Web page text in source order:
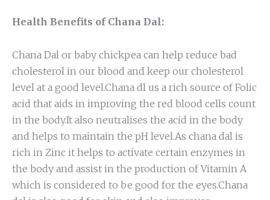
Health Benefits of Chana Dal:
Chana Dal or baby chickpea can help reduce bad
cholesterol in our blood and keep our cholesterol
level at a good level.Chana dl us a rich source of Folic
acid that aids in improving the red blood cells count
in the body.It also neutralises the acid in the body
and helps to maintain the pH level.As chana dal is
rich in Zinc it helps to activate certain enzymes in
the body and assist in the production of Vitamin A
which is considered to be good for the eyes.Chana